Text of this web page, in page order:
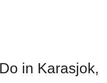
in Karasjok,